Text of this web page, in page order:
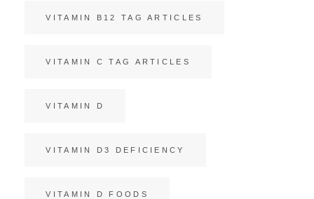
VITAMIN B12 TAG ARTICLES
VITAMIN C TAG ARTICLES
VITAMIN D
VITAMIN D3 DEFICIENCY
VITAMIN D FOODS